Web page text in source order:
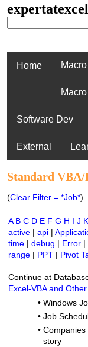
Home
Software Dev
External
Standard VBA/
(Clear Filter = *Job*)
A B C D E F G H I J K
active| api|
time| debug | Error|
range| PPT| Pivot
Continue at
Excel-VBA and
• Windows
• Job
•
story